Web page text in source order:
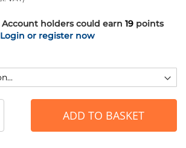
Account holders could earn 19 points
Login or register now
ADD TO BASKET